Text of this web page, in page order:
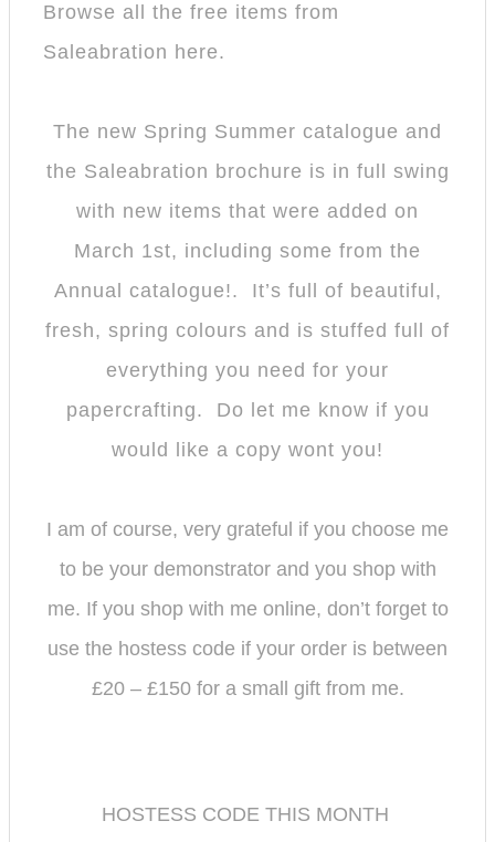
Browse all the free items from
Saleabration here.
The new Spring Summer catalogue and
the Saleabration brochure is in full swing
with new items that were added on
March 1st, including some from the
Annual catalogue!. It’s full of beautiful,
fresh, spring colours and is stuffed full of
everything you need for your
papercrafting. Do let me know if you
would like a copy wont you!
I am of course, very grateful if you choose me
to be your demonstrator and you shop with
me. If you shop with me online, don’t forget to
use the hostess code if your order is between
£20 – £150 for a small gift from me.
HOSTESS CODE THIS MONTH